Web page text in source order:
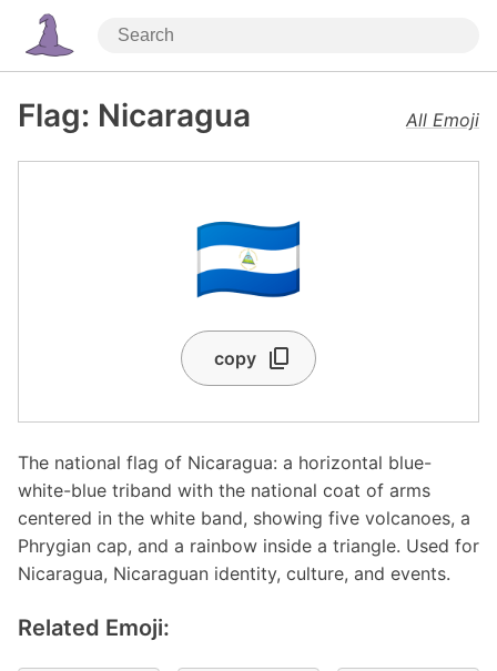
Flag: Nicaragua All Emoji
🇳🇮
copy
The national flag of Nicaragua: a horizontal blue-
white-blue triband with the national coat of arms
centered in the white band, showing five volcanoes, a
Phrygian cap, and a rainbow inside a triangle. Used for
Nicaragua, Nicaraguan identity, culture, and events.
Related Emoji: